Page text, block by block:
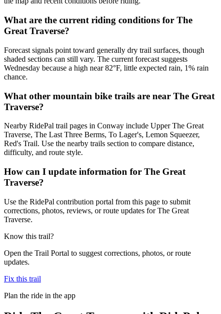
What are the current riding conditions for The
Great Traverse?
Forecast signals point toward generally dry trail surfaces, though
shaded sections can still vary. The current forecast suggests
Wednesday because a high near 82°F, little expected rain, 1% rain
chance.
What other mountain bike trails are near The Great
Traverse?
Nearby RidePal trail pages in Conway include Upper The Great
Traverse, The Last Three Berms, To Lager's, Lemon Squeezer,
Red's Trail. Use the nearby trails section to compare distance,
difficulty, and route style.
How can I update information for The Great
Traverse?
Use the RidePal contribution portal from this page to submit
corrections, photos, reviews, or route updates for The Great
Traverse.
Know this trail?
Open the Trail Portal to suggest corrections, photos, or route
updates.
Fix this trail
Plan the ride in the app